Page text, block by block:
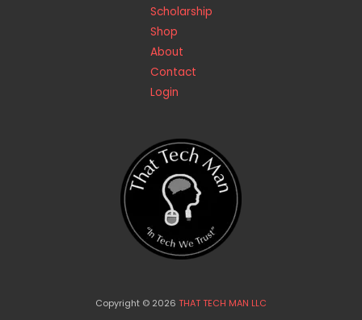
Scholarship
Shop
About
Contact
Login
Copyright © 2026 THAT TECH MAN LLC